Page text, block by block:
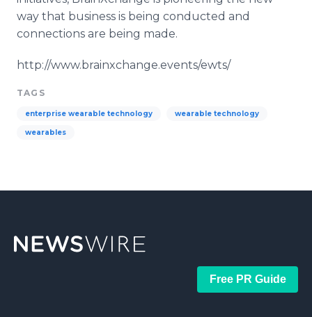
way that business is being conducted and
connections are being made.
http://www.brainxchange.events/ewts/
TAGS
enterprise wearable technology wearable technology
wearables
Free PR Guide